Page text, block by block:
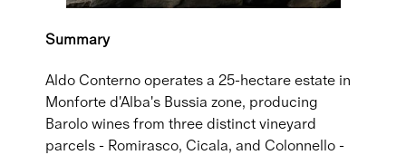
Summary
Aldo Conterno operates a 25-hectare estate in
Monforte d'Alba's Bussia zone, producing
Barolo wines from three distinct vineyard
parcels - Romirasco, Cicala, and Colonnello -